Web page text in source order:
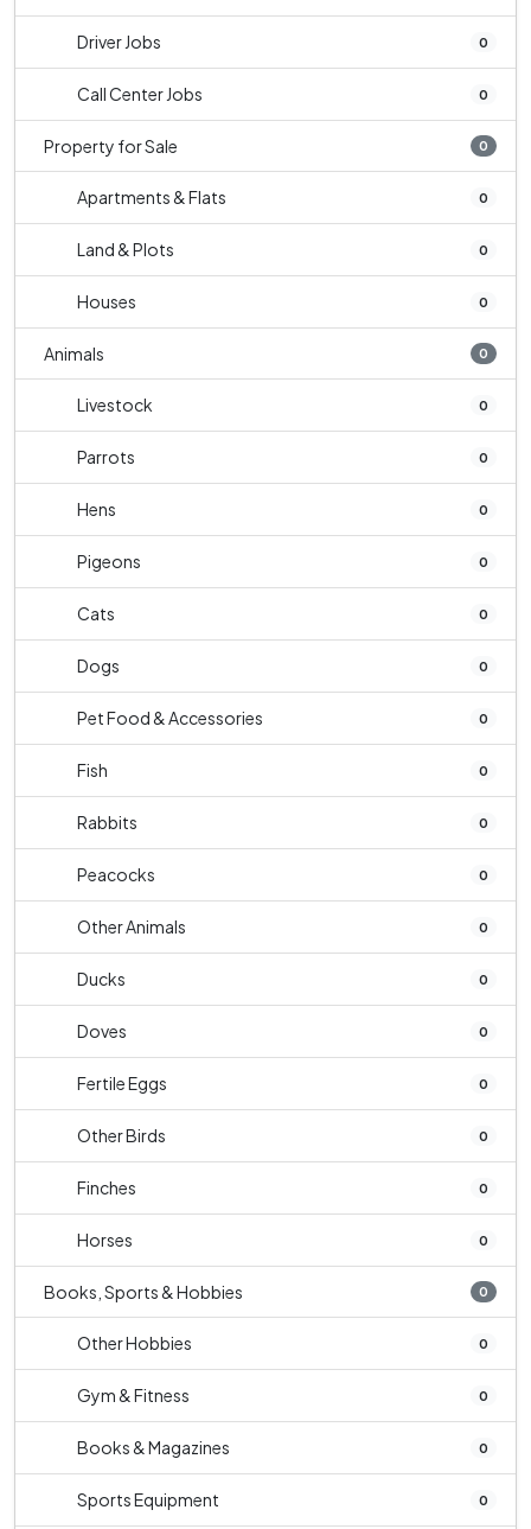
Driver Jobs 0
Call Center Jobs 0
Property for Sale 0
Apartments & Flats 0
Land & Plots 0
Houses 0
Animals 0
Livestock 0
Parrots 0
Hens 0
Pigeons 0
Cats 0
Dogs 0
Pet Food & Accessories 0
Fish 0
Rabbits 0
Peacocks 0
Other Animals 0
Ducks 0
Doves 0
Fertile Eggs 0
Other Birds 0
Finches 0
Horses 0
Books, Sports & Hobbies 0
Other Hobbies 0
Gym & Fitness 0
Books & Magazines 0
Sports Equipment 0